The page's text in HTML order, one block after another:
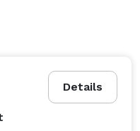
Details